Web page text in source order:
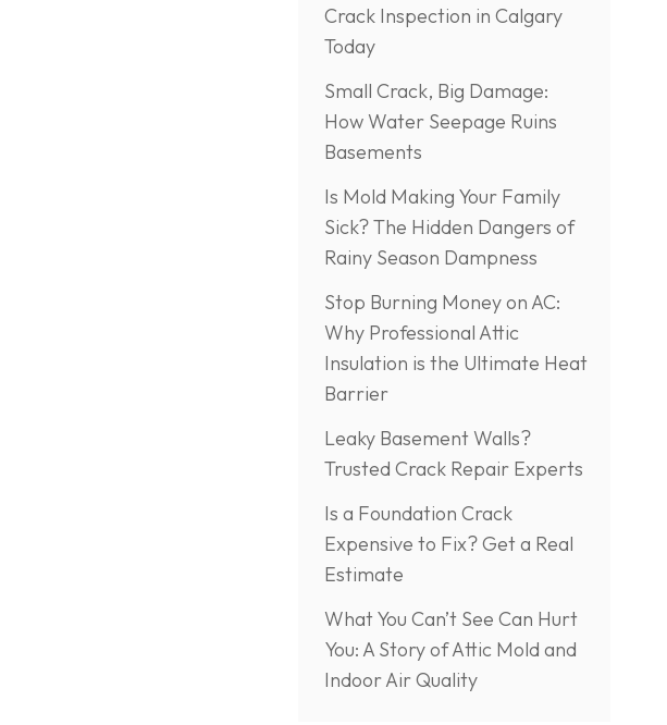
Crack Inspection in Calgary
Today
Small Crack, Big Damage:
How Water Seepage Ruins
Basements
Is Mold Making Your Family
Sick? The Hidden Dangers of
Rainy Season Dampness
Stop Burning Money on AC:
Why Professional Attic
Insulation is the Ultimate Heat
Barrier
Leaky Basement Walls?
Trusted Crack Repair Experts
Is a Foundation Crack
Expensive to Fix? Get a Real
Estimate
What You Can’t See Can Hurt
You: A Story of Attic Mold and
Indoor Air Quality